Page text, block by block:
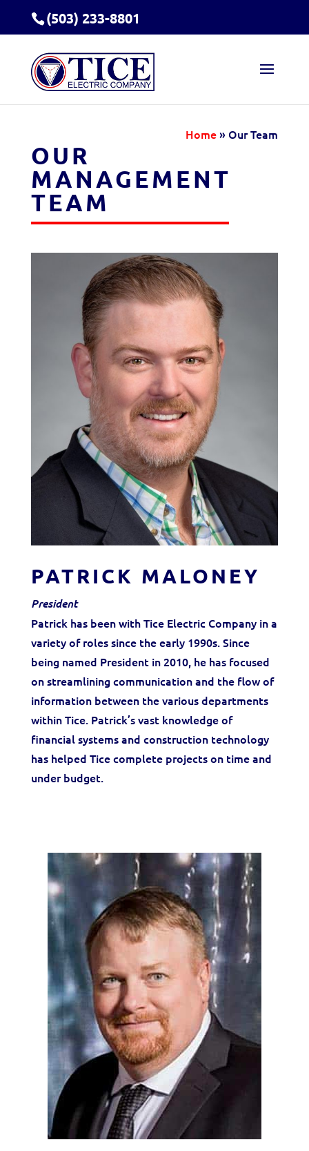
(503) 233-8801
Home»Our Team
OUR
MANAGEMENT
TEAM
PATRICK MALONEY
President
Patrick has been with Tice Electric Company in a
variety of roles since the early 1990s. Since
being named President in 2010, he has focused
on streamlining communication and the flow of
information between the various departments
within Tice. Patrick’s vast knowledge of
financial systems and construction technology
has helped Tice complete projects on time and
under budget.